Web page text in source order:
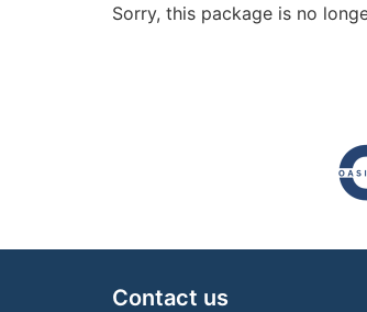
Sorry, this package is no
Contact us